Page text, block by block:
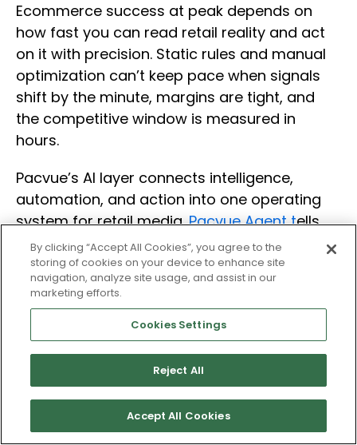
Ecommerce success at peak depends on
how fast you can read retail reality and act
on it with precision. Static rules and manual
optimization can’t keep pace when signals
shift by the minute, margins are tight, and
the competitive window is measured in
hours.
Pacvue’s AI layer connects intelligence,
automation, and action into one operating
system for retail media.Pacvue Agent tells
you what changed and why. Rules-based
automation responds at signal speed.
Governed execution keeps your team in
control and your decisions defensible.
That connection from signal, to insight, to
action, to outcome is what turns AI from a
reactive reporting tool into the foundation
for how you run retail media. Not just through
tentpole events, but in building the
By clicking “Accept All Cookies”, you agree to the
storing of cookies on your device to enhance site
navigation, analyze site usage, and assist in our
marketing efforts.
Cookies Settings
Reject All
Accept All Cookies